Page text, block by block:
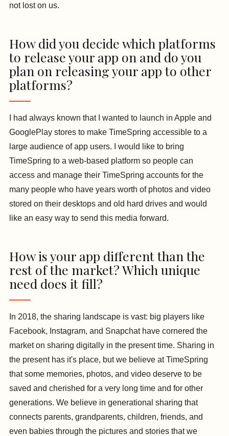
not lost on us.
How did you decide which platforms
to release your app on and do you
plan on releasing your app to other
platforms?
I had always known that I wanted to launch in Apple and
GooglePlay stores to make TimeSpring accessible to a
large audience of app users. I would like to bring
TimeSpring to a web-based platform so people can
access and manage their TimeSpring accounts for the
many people who have years worth of photos and video
stored on their desktops and old hard drives and would
like an easy way to send this media forward.
How is your app different than the
rest of the market? Which unique
need does it fill?
In 2018, the sharing landscape is vast: big players like
Facebook, Instagram, and Snapchat have cornered the
market on sharing digitally in the present time. Sharing in
the present has it's place, but we believe at TimeSpring
that some memories, photos, and video deserve to be
saved and cherished for a very long time and for other
generations. We believe in generational sharing that
connects parents, grandparents, children, friends, and
even babies through the pictures and stories that we